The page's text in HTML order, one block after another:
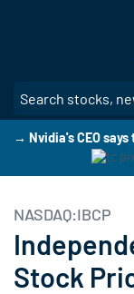
→ Nvidia's CEO
NASDAQ:IBCP
Stock